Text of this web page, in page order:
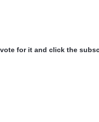
for it and click the